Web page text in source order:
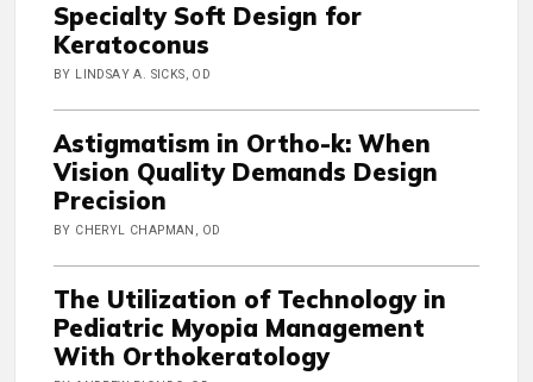
Specialty Soft Design for
Keratoconus
BY LINDSAY A. SICKS, OD
Astigmatism in Ortho-k: When
Vision Quality Demands Design
Precision
BY CHERYL CHAPMAN, OD
The Utilization of Technology in
Pediatric Myopia Management
With Orthokeratology